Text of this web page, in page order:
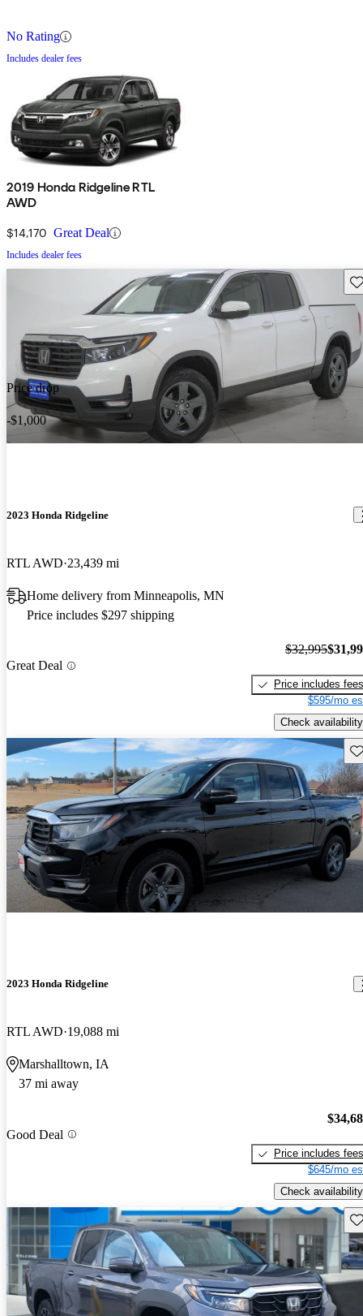
No Rating
Includes dealer fees
2019 Honda Ridgeline RTL
AWD
$14,170 Great Deal
Includes dealer fees
Price drop
-$1,000
2023 Honda Ridgeline
RTL AWD 23,439 mi
Home delivery from Minneapolis, MN
Price includes $297 shipping
Great Deal
$32,995
Price includes fees
$595/mo
Check availability
2023 Honda Ridgeline
RTL AWD 19,088 mi
Marshalltown, IA
37 mi away
Good Deal
Price includes fees
$645/mo
Check availability